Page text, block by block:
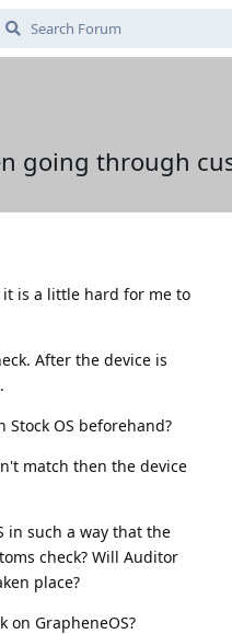
going through
is a little hard for me to
After the device is
OS beforehand?
match then the device
in such a way that the
check? Will Auditor
place?
on GrapheneOS?